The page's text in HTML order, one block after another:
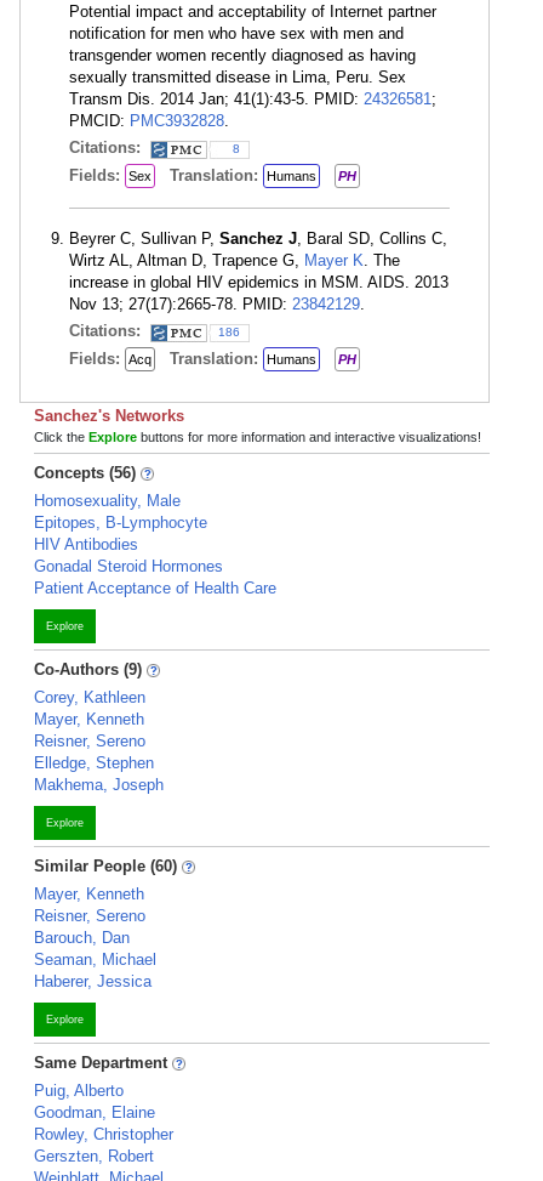
Potential impact and acceptability of Internet partner
notification for men who have sex with men and
transgender women recently diagnosed as having
sexually transmitted disease in Lima, Peru. Sex
Transm Dis. 2014 Jan; 41(1):43-5. PMID: 24326581;
PMCID: PMC3932828.
Citations:
8
Fields: Sex Translation: Humans PH
Beyrer C, Sullivan P, Sanchez J, Baral SD, Collins C,
Wirtz AL, Altman D, Trapence G, Mayer K. The
increase in global HIV epidemics in MSM. AIDS. 2013
Nov 13; 27(17):2665-78. PMID: 23842129.
Citations:
186
Fields: Acq Translation: Humans PH
Sanchez's Networks
Click the Explore buttons for more information and interactive visualizations!
Concepts (56)
Homosexuality, Male
Epitopes, B-Lymphocyte
HIV Antibodies
Gonadal Steroid Hormones
Patient Acceptance of Health Care
Explore
Co-Authors (9)
Corey, Kathleen
Mayer, Kenneth
Reisner, Sereno
Elledge, Stephen
Makhema, Joseph
Explore
Similar People (60)
Mayer, Kenneth
Reisner, Sereno
Barouch, Dan
Seaman, Michael
Haberer, Jessica
Explore
Same Department
Puig, Alberto
Goodman, Elaine
Rowley, Christopher
Gerszten, Robert